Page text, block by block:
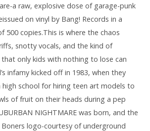
a raw, explosive dose of garage-punk
on vinyl by Bang! Records in a
500 copies.This is where the chaos
snotty vocals, and the kind of
only kids with nothing to lose can
infamy kicked off in 1983, when they
school for hiring teen art models to
of fruit on their heads during a pep
NIGHTMARE was born, and the
logo-courtesy of underground